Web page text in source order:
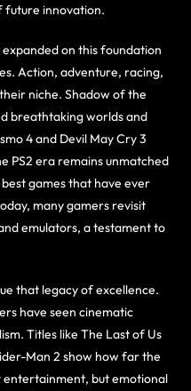
future innovation.
on this foundation
Action, adventure, racing,
niche. Shadow of the
breathtaking worlds and
4 and Devil May Cry 3
PS2 era remains unmatched
games that have ever
many gamers revisit
emulators, a testament to
that legacy of excellence.
have seen cinematic
Titles like The Last of Us
Man 2 show how far the
but emotional